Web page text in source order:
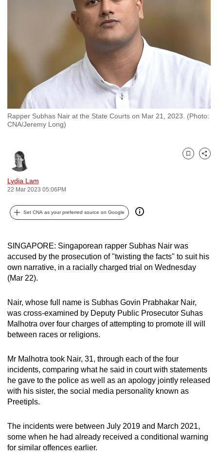
Rapper Subhas Nair at the State Courts on Mar 21, 2023. (Photo:
CNA/Jeremy Long)
Lydia Lam
22 Mar 2023 05:06PM
Bookmark
Share
Set CNA as your preferred source on Google
SINGAPORE: Singaporean rapper Subhas Nair was
accused by the prosecution of "twisting the facts" to suit his
own narrative, in a racially charged trial on Wednesday
(Mar 22).
Nair, whose full name is Subhas Govin Prabhakar Nair,
was cross-examined by Deputy Public Prosecutor Suhas
Malhotra over four charges of attempting to promote ill will
between races or religions.
Mr Malhotra took Nair, 31, through each of the four
incidents, comparing what he said in court with statements
he gave to the police as well as an apology jointly released
with his sister, the social media personality known as
Preetipls.
The incidents were between July 2019 and March 2021,
some when he had already received a conditional warning
for similar offences earlier.
want
your
experience
with
CNA
fast,
secure
and
the
best
it
possibly
be.
To
upgrade
to
a
supported
or,
for
the
finest
experience,
the
mobile